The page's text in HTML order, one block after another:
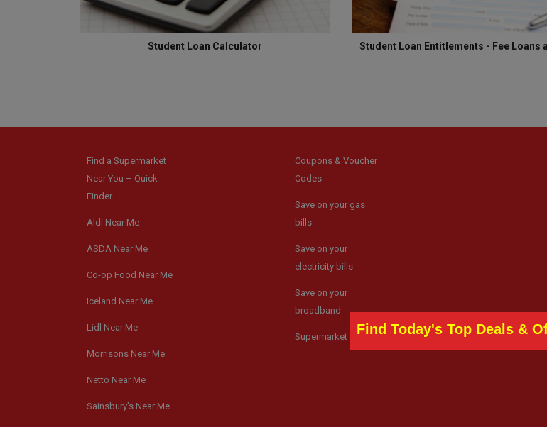
Student Loan Calculator Student Loan Entitlements - Fee Loans
Find a Supermarket
Near You – Quick
Finder
Aldi Near Me
ASDA Near Me
Co-op Food Near Me
Iceland Near Me
Lidl Near Me
Morrisons Near Me
Netto Near Me
Sainsbury’s Near Me
Coupons & Voucher
Codes
Save on your gas
bills
Save on your
electricity bills
Save on your
broadband
Supermarket newsFind Today's Top Deals &